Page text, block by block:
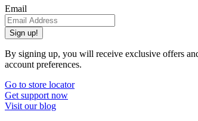
Email
Sign up!
By signing up, you will receive exclusive offers
account preferences.
Go to store locator
Get support now
Visit our blog